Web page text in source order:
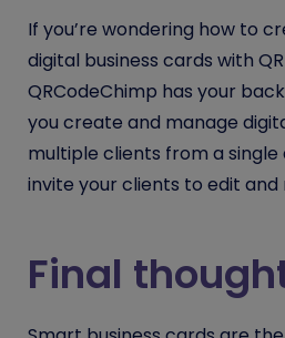
If you’re wondering how to
digital business cards with
QRCodeChimp has your
you create and manage
multiple clients from a single
invite your clients to edit
Final